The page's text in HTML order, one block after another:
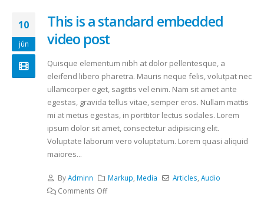
10
jún
This is a standard embedded
video post
Quisque elementum nibh at dolor pellentesque, a
eleifend libero pharetra. Mauris neque felis, volutpat nec
ullamcorper eget, sagittis vel enim. Nam sit amet ante
egestas, gravida tellus vitae, semper eros. Nullam mattis
mi at metus egestas, in porttitor lectus sodales. Lorem
ipsum dolor sit amet, consectetur adipisicing elit.
Voluptate laborum vero voluptatum. Lorem quasi aliquid
maiores...
ByAdminn Markup Media Articles ,Audio
Comments Off